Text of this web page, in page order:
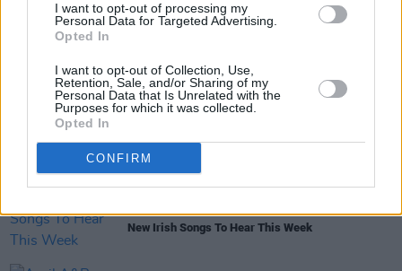
I want to opt-out of processing my
Personal Data for Targeted Advertising.
Opted In
I want to opt-out of Collection, Use,
Retention, Sale, and/or Sharing of my
Personal Data that Is Unrelated with the
Purposes for which it was collected.
Opted In
CONFIRM
New Irish Songs to Hear This Week
New Irish Songs To Hear This Week